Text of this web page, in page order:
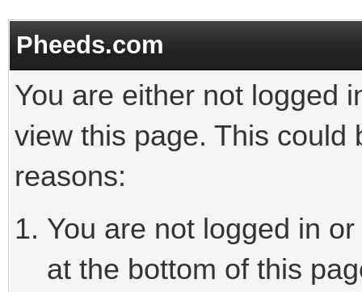
Pheeds.com
You are either not logged
view this page. This could
reasons:
You are not logged in
at the bottom of this